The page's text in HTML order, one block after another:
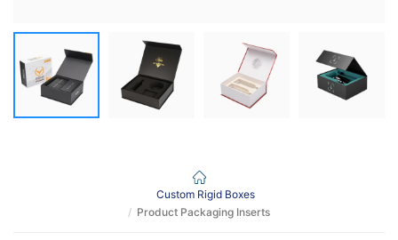
Custom Rigid Boxes
Product Packaging Inserts